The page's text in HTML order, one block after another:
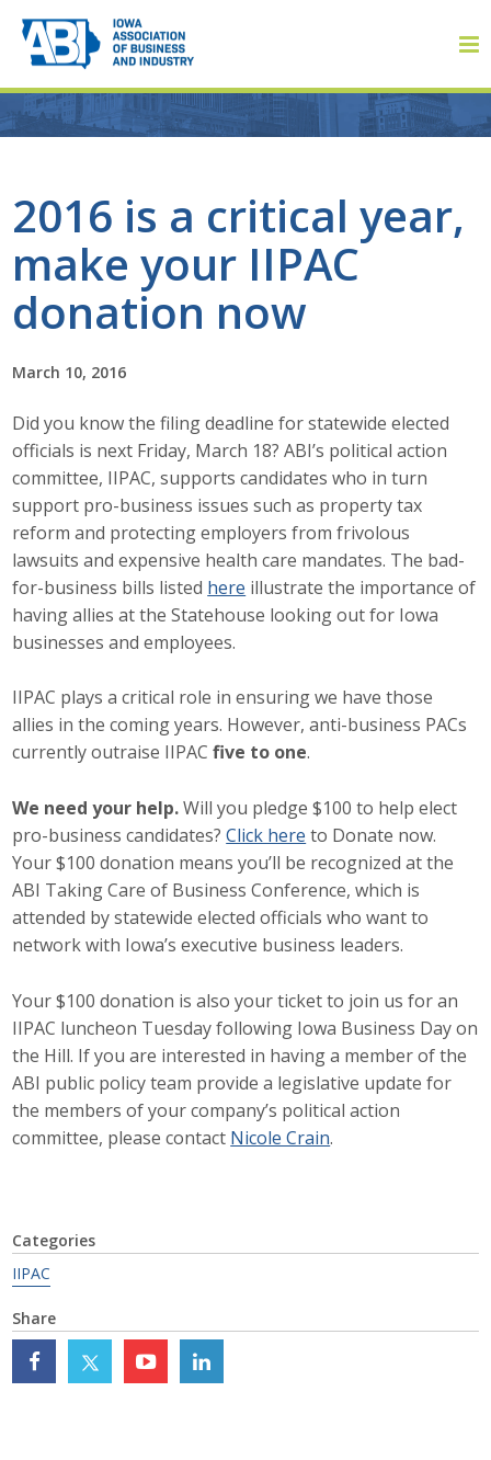
2016 is a critical year,
make your IIPAC
donation now
March 10, 2016
Did you know the filing deadline for statewide elected
officials is next Friday, March 18? ABI’s political action
committee, IIPAC, supports candidates who in turn
support pro-business issues such as property tax
reform and protecting employers from frivolous
lawsuits and expensive health care mandates. The bad-
for-business bills listed here illustrate the importance of
having allies at the Statehouse looking out for Iowa
businesses and employees.
IIPAC plays a critical role in ensuring we have those
allies in the coming years. However, anti-business PACs
currently outraise IIPACfive to one.
We need your help.Will you pledge $100 to help elect
pro-business candidates?Click here to Donate now.
Your $100 donation means you’ll be recognized at the
ABI Taking Care of Business Conference, which is
attended by statewide elected officials who want to
network with Iowa’s executive business leaders.
Your $100 donation is also your ticket to join us for an
IIPAC luncheon Tuesday following Iowa Business Day on
the Hill. If you are interested in having a member of the
ABI public policy team provide a legislative update for
the members of your company’s political action
committee, please contact Nicole Crain.
Categories
IIPAC
Share
About
About ABI
Board of Directors
Staff
Career Opportunities
Contact Us
Membership
Why ABI
Join ABI
Renew Membership
Member Programs
Buy ABI
Advisory Council
Top Supporters
Donate Online
Events
Photos